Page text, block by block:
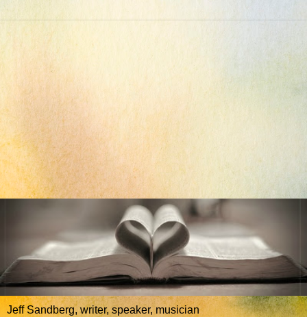
Jeff Sandberg, writer, speaker, musician